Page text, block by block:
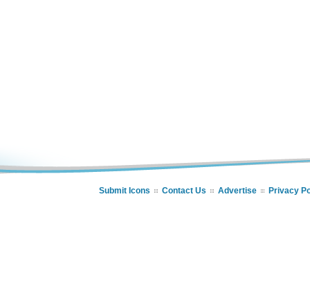
Submit Icons Contact Us Advertise Privacy